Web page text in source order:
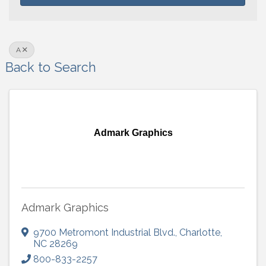
A
Back to Search
Admark Graphics
Admark Graphics
9700 Metromont Industrial Blvd., Charlotte,
NC 28269
800-833-2257